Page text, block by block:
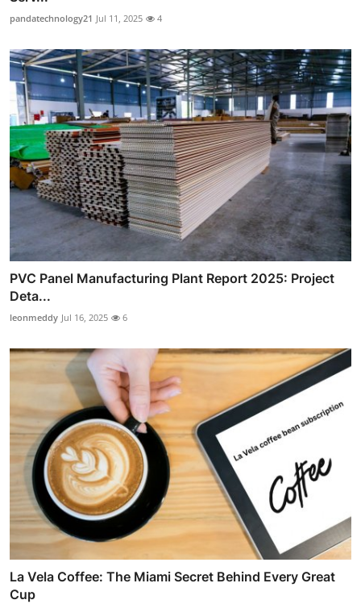
pandatechnology21 Jul 11, 2025 4
PVC Panel Manufacturing Plant Report 2025: Project
Deta...
leonmeddy Jul 16, 2025 6
La Vela Coffee: The Miami Secret Behind Every Great
Cup